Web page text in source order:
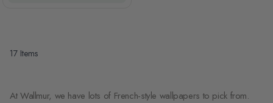
17 Items
At Wallmur, we have lots of French-style wallpapers to pick from.